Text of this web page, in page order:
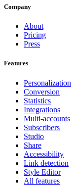
Company
About
Pricing
Press
Features
Personalization
Conversion
Statistics
Integrations
Multi-accounts
Subscribers
Studio
Share
Accessibility
Link detection
Style Editor
All features